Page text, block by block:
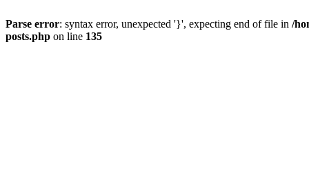
Parse error: syntax error, unexpected '}', expecting end of file in /
posts.php on line 135